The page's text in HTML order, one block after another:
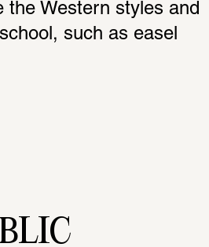
the Western styles and
such as easel